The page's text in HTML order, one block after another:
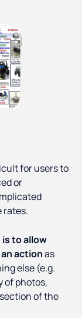
for users to
or
rates.
to allow
actionas
else (e.g.
of photos,
of the